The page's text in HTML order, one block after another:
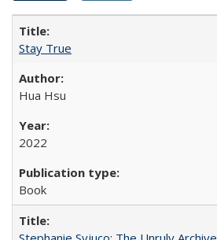
Stay True
Hua Hsu
2022
Book